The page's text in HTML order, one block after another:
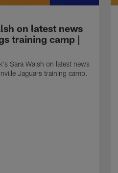
on latest news
training camp |
Sara Walsh on latest news
Jaguars training camp.